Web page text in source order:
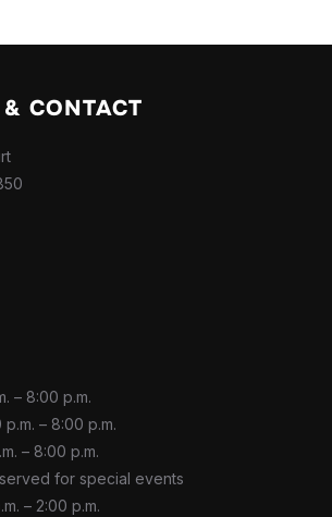
CONTACT
– 8:00 p.m.
– 8:00 p.m.
– 8:00 p.m.
for special events
– 2:00 p.m.